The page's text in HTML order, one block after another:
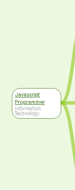
Javascript
Programmer
Information
Technology